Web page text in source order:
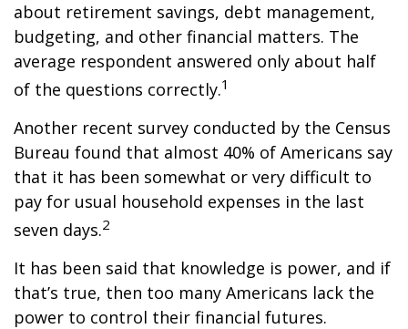
about retirement savings, debt management,
budgeting, and other financial matters. The
average respondent answered only about half
of the questions correctly.1
Another recent survey conducted by the Census
Bureau found that almost 40% of Americans say
that it has been somewhat or very difficult to
pay for usual household expenses in the last
seven days.2
It has been said that knowledge is power, and if
that’s true, then too many Americans lack the
power to control their financial futures.